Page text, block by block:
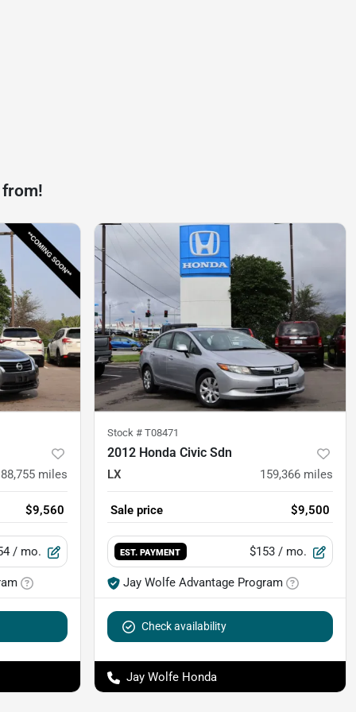
from!
88,755 miles
$9,560
/ mo.
Stock # T08471
2012 Honda Civic Sdn
LX 159,366 miles
Sale price $9,500
EST. PAYMENT $153 / mo.
Jay Wolfe Advantage Program
Check availability
Jay Wolfe Honda